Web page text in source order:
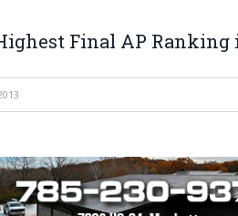
Final AP Ranking